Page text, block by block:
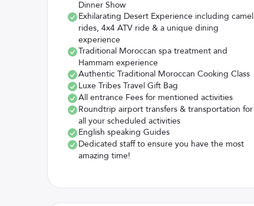
Dinner Show
Exhilarating Desert Experience including camel
rides, 4x4 ATV ride & a unique dining
experience
Traditional Moroccan spa treatment and
Hammam experience
Authentic Traditional Moroccan Cooking Class
Luxe Tribes Travel Gift Bag
All entrance Fees for mentioned activities
Roundtrip airport transfers & transportation for
all your scheduled activities
English speaking Guides
Dedicated staff to ensure you have the most
amazing time!